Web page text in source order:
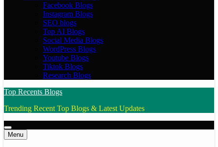
Facebook Blogs
Instagram Blogs
SEO blogs
Top AI Blogs
Social Media Blogs
WordPress Blogs
Youtube Blogs
Tiktok Blogs
Research Blogs
Top Recents Blogs
Trending Recent Top Blogs & Latest Updates
Menu